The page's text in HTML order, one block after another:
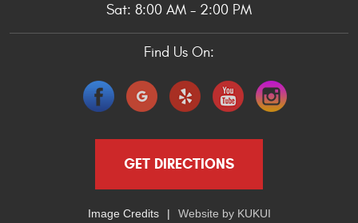
Sat: 8:00 AM - 2:00 PM
Find Us On:
GET DIRECTIONS
Image Credits Website by KUKUI